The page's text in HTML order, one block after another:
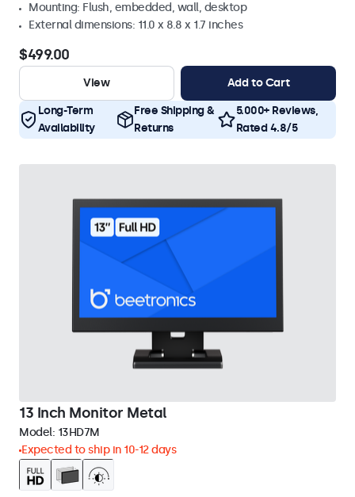
Mounting: Flush, embedded, wall, desktop
External dimensions: 11.0 x 8.8 x 1.7 inches
$499.00
View Add to Cart
Long-Term
Availability
Free Shipping &
Returns
5.000+ Reviews,
Rated 4.8/5
13 Inch Monitor Metal
Model: 13HD7M
Expected to ship in 10-12 days